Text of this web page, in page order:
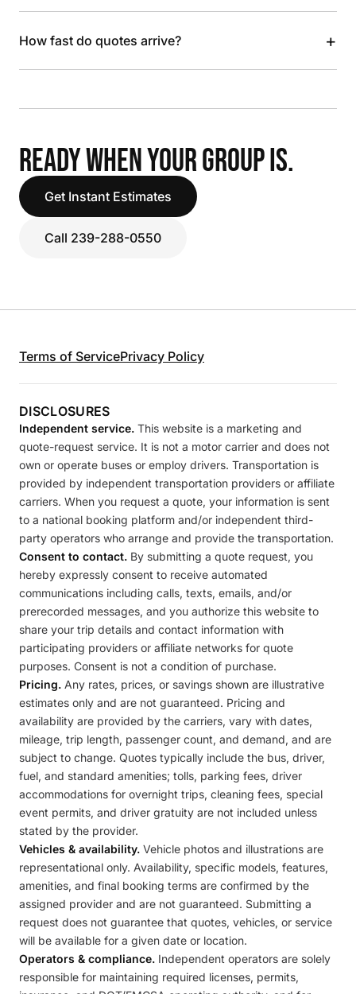
How fast do quotes arrive? +
READY WHEN YOUR GROUP IS.
Get Instant Estimates
Call 239-288-0550
Terms of ServicePrivacy Policy
DISCLOSURES
Independent service. This website is a marketing and
quote-request service. It is not a motor carrier and does not
own or operate buses or employ drivers. Transportation is
provided by independent transportation providers or affiliate
carriers. When you request a quote, your information is sent
to a national booking platform and/or independent third-
party operators who arrange and provide the transportation.
Consent to contact. By submitting a quote request, you
hereby expressly consent to receive automated
communications including calls, texts, emails, and/or
prerecorded messages, and you authorize this website to
share your trip details and contact information with
participating providers or affiliate networks for quote
purposes. Consent is not a condition of purchase.
Pricing. Any rates, prices, or savings shown are illustrative
estimates only and are not guaranteed. Pricing and
availability are provided by the carriers, vary with dates,
mileage, trip length, passenger count, and demand, and are
subject to change. Quotes typically include the bus, driver,
fuel, and standard amenities; tolls, parking fees, driver
accommodations for overnight trips, cleaning fees, special
event permits, and driver gratuity are not included unless
stated by the provider.
Vehicles & availability. Vehicle photos and illustrations are
representational only. Availability, specific models, features,
amenities, and final booking terms are confirmed by the
assigned provider and are not guaranteed. Submitting a
request does not guarantee that quotes, vehicles, or service
will be available for a given date or location.
Operators & compliance. Independent operators are solely
responsible for maintaining required licenses, permits,